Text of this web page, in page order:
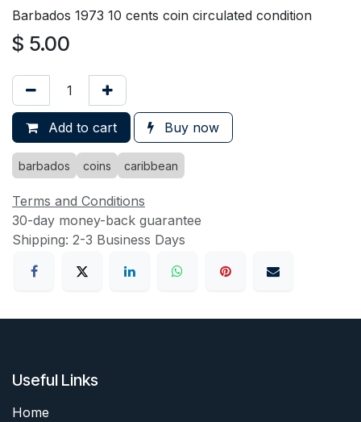
Barbados 1973 10 cents coin circulated condition
$ 5.00
Add to cart Buy now
barbados coins caribbean
Terms and Conditions
30-day money-back guarantee
Shipping: 2-3 Business Days
Useful Links
Home